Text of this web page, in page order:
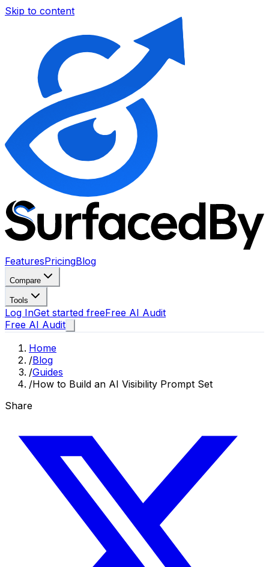
Skip to content
FeaturesPricingBlog
Compare
Tools
Log InGet started freeFree AI Audit
Free AI Audit
Home
/Blog
/Guides
/How to Build an AI Visibility Prompt Set
Share